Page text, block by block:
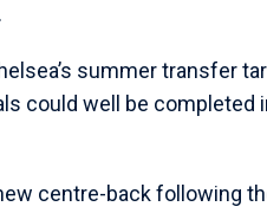
summer transfer
could well be completed
centre-back following